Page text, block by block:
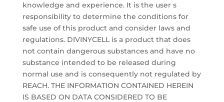
knowledge and experience. It is the user s
responsibility to determine the conditions for
safe use of this product and consider laws and
regulations. DIVINYCELL is a product that does
not contain dangerous substances and have no
substance intended to be released during
normal use and is consequently not regulated by
REACH. THE INFORMATION CONTAINED HEREIN
IS BASED ON DATA CONSIDERED TO BE